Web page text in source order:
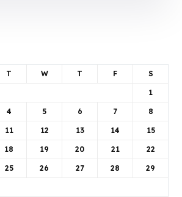
T W T F S
1
4 5 6 7 8
11 12 13 14 15
18 19 20 21 22
25 26 27 28 29